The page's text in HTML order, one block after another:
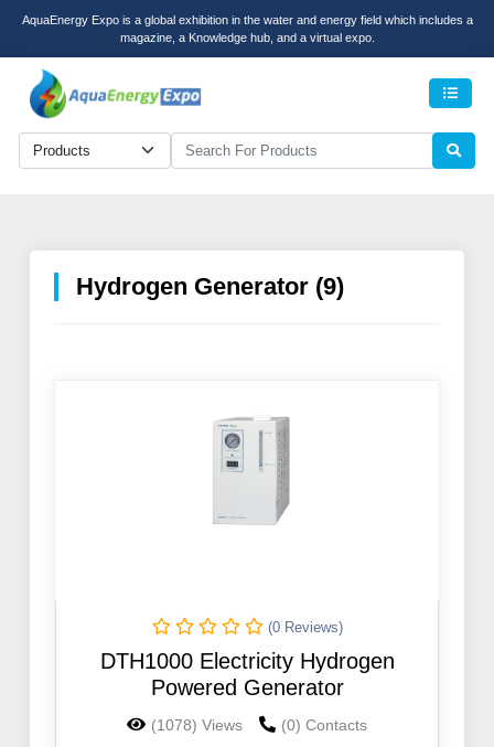
AquaEnergy Expo is a global exhibition in the water and energy field which includes a
magazine, a Knowledge hub, and a virtual expo.
Hydrogen Generator (9)
(0 Reviews)
DTH1000 Electricity Hydrogen
Powered Generator
(1078) Views (0) Contacts